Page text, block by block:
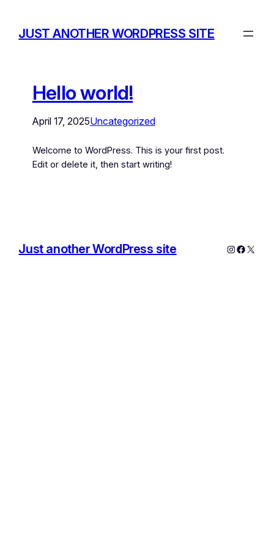
JUST ANOTHER WORDPRESS SITE
Hello world!
April 17, 2025Uncategorized
Welcome to WordPress. This is your first post.
Edit or delete it, then start writing!
Just another WordPress site Instagram
X